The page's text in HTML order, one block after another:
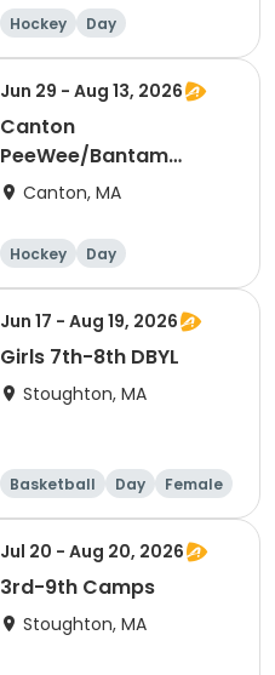
Hockey Day
Jun 29 - Aug 13, 2026
Canton
PeeWee/Bantam
Summer 2026 Elite
Canton, MA
Hockey Day
Jun 17 - Aug 19, 2026
Girls 7th-8th DBYL
Stoughton, MA
Basketball Day Female
Jul 20 - Aug 20, 2026
3rd-9th Camps
Stoughton, MA